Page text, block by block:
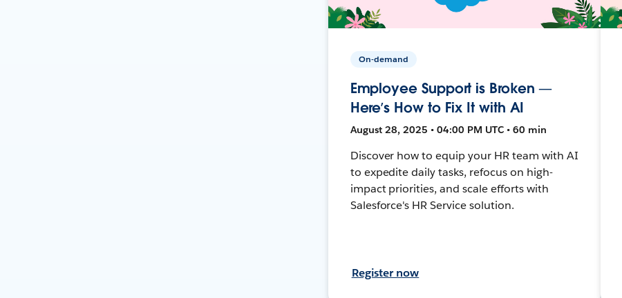
On-demand
Employee Support is Broken —
Here’s How to Fix It with AI
August 28, 2025 • 04:00 PM UTC • 60 min
Discover how to equip your HR team with AI
to expedite daily tasks, refocus on high-
impact priorities, and scale efforts with
Salesforce's HR Service solution.
Register now